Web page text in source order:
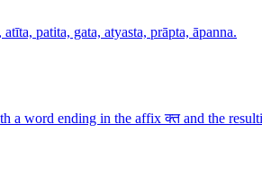
patita, gata, atyasta, prāpta, āpanna.
a word ending in the affix क्त and the